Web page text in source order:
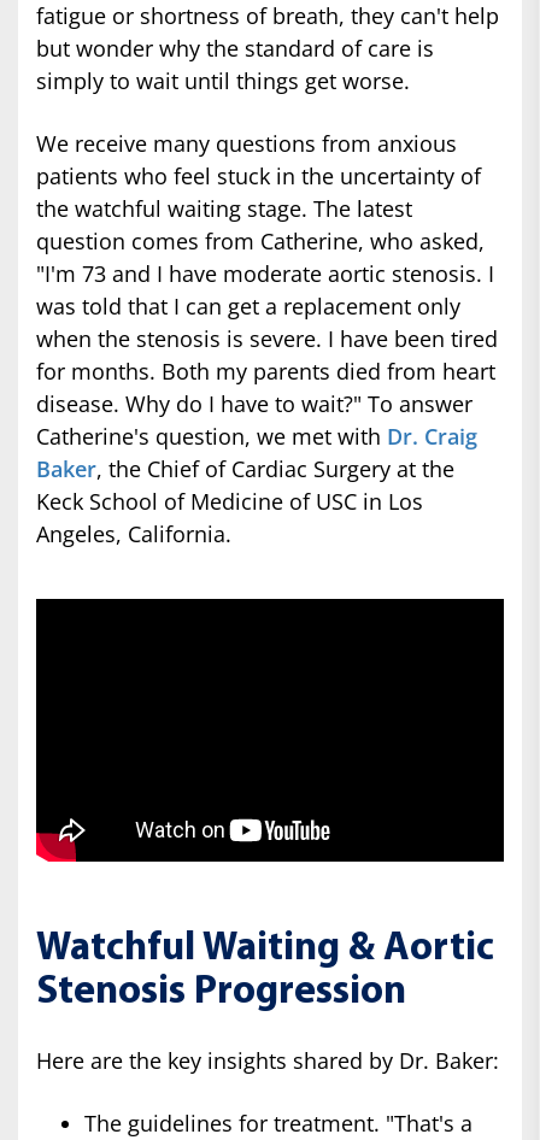
fatigue or shortness of breath, they can't help
but wonder why the standard of care is
simply to wait until things get worse.
We receive many questions from anxious
patients who feel stuck in the uncertainty of
the watchful waiting stage. The latest
question comes from Catherine, who asked,
"I'm 73 and I have moderate aortic stenosis. I
was told that I can get a replacement only
when the stenosis is severe. I have been tired
for months. Both my parents died from heart
disease. Why do I have to wait?" To answer
Catherine's question, we met with Dr. Craig
Baker, the Chief of Cardiac Surgery at the
Keck School of Medicine of USC in Los
Angeles, California.
Watchful Waiting & Aortic
Stenosis Progression
Here are the key insights shared by Dr. Baker:
The guidelines for treatment. "That's a